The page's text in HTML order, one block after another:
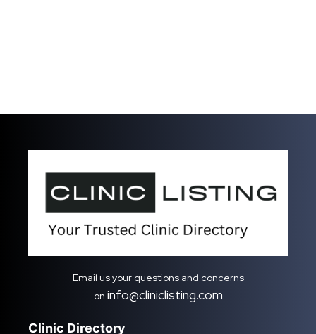
Email us your questions and concerns
on info@cliniclisting.com
Clinic Directory